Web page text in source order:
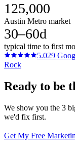
125,000
Austin Metro market
30–60d
typical time to first
5.029
Rock
Ready to be
We show you the 3
we'd fix first.
Get My Free